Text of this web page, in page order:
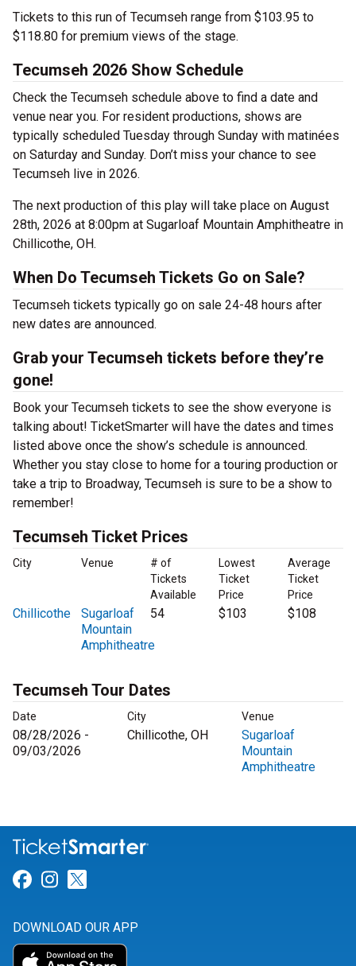
Tickets to this run of Tecumseh range from $103.95 to
$118.80 for premium views of the stage.
Tecumseh 2026 Show Schedule
Check the Tecumseh schedule above to find a date and
venue near you. For resident productions, shows are
typically scheduled Tuesday through Sunday with matinées
on Saturday and Sunday. Don’t miss your chance to see
Tecumseh live in 2026.
The next production of this play will take place on August
28th, 2026 at 8:00pm at Sugarloaf Mountain Amphitheatre in
Chillicothe, OH.
When Do Tecumseh Tickets Go on Sale?
Tecumseh tickets typically go on sale 24-48 hours after
new dates are announced.
Grab your Tecumseh tickets before they’re
gone!
Book your Tecumseh tickets to see the show everyone is
talking about! TicketSmarter will have the dates and times
listed above once the show’s schedule is announced.
Whether you stay close to home for a touring production or
take a trip to Broadway, Tecumseh is sure to be a show to
remember!
Tecumseh Ticket Prices
City Venue
# of
Tickets
Available
Lowest
Ticket
Price
Average
Ticket
Price
Chillicothe
Sugarloaf
Mountain
Amphitheatre
54 $103 $108
Tecumseh Tour Dates
Date City Venue
08/28/2026 -
09/03/2026
Chillicothe, OH
Sugarloaf
Mountain
Amphitheatre
Link for Facebook
Link for Instagram
DOWNLOAD OUR APP